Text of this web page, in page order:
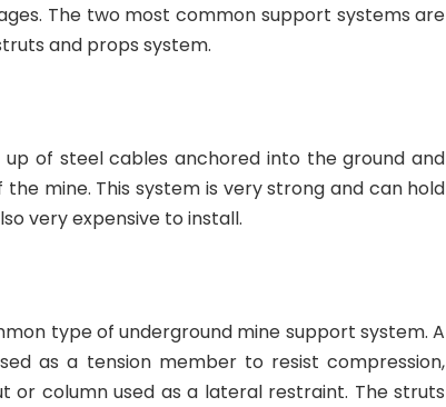
The two most common support systems are
and props system.
of steel cables anchored into the ground and
mine. This system is very strong and can hold
very expensive to install.
type of underground mine support system. A
as a tension member to resist compression,
or column used as a lateral restraint. The struts